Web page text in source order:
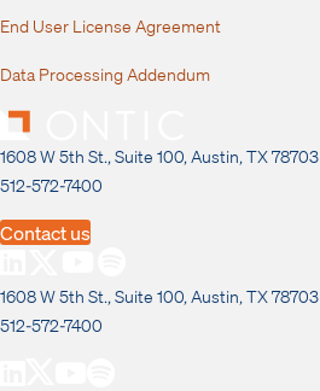
End User License Agreement
Data Processing Addendum
1608 W 5th St., Suite 100, Austin, TX 78703
512-572-7400
Contact us
1608 W 5th St., Suite 100, Austin, TX 78703
512-572-7400